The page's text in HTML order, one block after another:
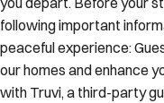
following important
peaceful experience:
our homes and enhance
with Truvi, a third-party